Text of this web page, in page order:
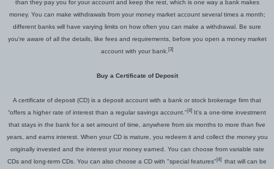
than they pay you for your account and keep the rest, which is one way a bank makes
money. You can make withdrawals from your money market account several times a month;
different banks will have varying limits on how often you can make a withdrawal. Be sure
you're aware of all the details, like fees and requirements, before you open a money market
account with your bank. [3]
Buy a Certificate of Deposit
A certificate of deposit (CD) is a deposit account with a bank or stock brokerage firm that
“offers a higher rate of interest than a regular savings account."[4] It's a one-time investment
that stays in the bank for a set amount of time, anywhere from six months to more than five
years, and earns interest. When your CD is mature, you redeem it and collect the money you
originally invested and the interest your money earned. You can choose from variable rate
CDs and long-term CDs. You can also choose a CD with "special features"[4] that will can be